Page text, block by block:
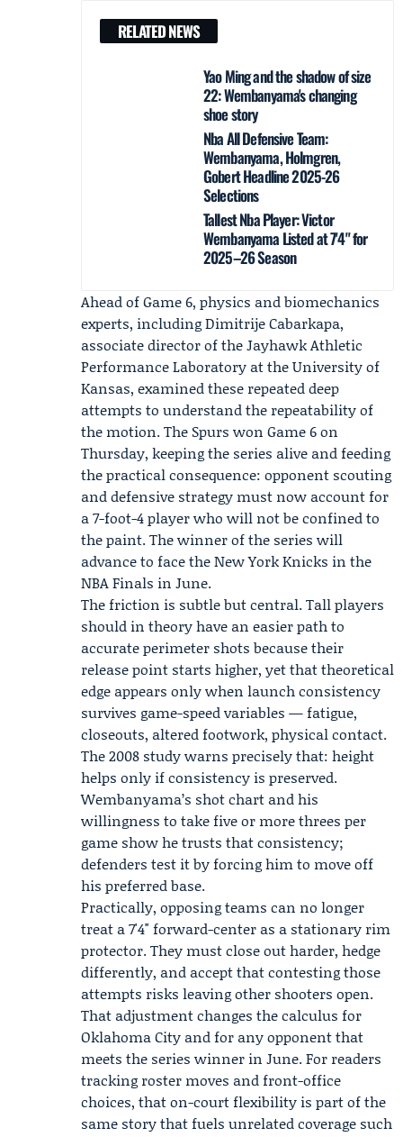
RELATED NEWS
Yao Ming and the shadow of size
22: Wembanyama's changing
shoe story
Nba All Defensive Team:
Wembanyama, Holmgren,
Gobert Headline 2025-26
Selections
Tallest Nba Player: Victor
Wembanyama Listed at 7'4" for
2025–26 Season
Ahead of Game 6, physics and biomechanics
experts, includingDimitrije Cabarkapa,
associate director of theJayhawk Athletic
Performance Laboratory at the University of
Kansas, examined these repeated deep
attempts to understand the repeatability of
the motion. The Spurs won Game 6 on
Thursday, keeping the series alive and feeding
the practical consequence: opponent scouting
and defensive strategy must now account for
a 7-foot-4 player who will not be confined to
the paint. The winner of the series will
advance to face theNew York Knicks in the
NBA Finals in June.
The friction is subtle but central. Tall players
should in theory have an easier path to
accurate perimeter shots because their
release point starts higher, yet that theoretical
edge appears only when launch consistency
survives game-speed variables — fatigue,
closeouts, altered footwork, physical contact.
The 2008 study warns precisely that: height
helps only if consistency is preserved.
Wembanyama’s shot chart and his
willingness to take five or more threes per
game show he trusts that consistency;
defenders test it by forcing him to move off
his preferred base.
Practically, opposing teams can no longer
treat a 7'4" forward-center as a stationary rim
protector. They must close out harder, hedge
differently, and accept that contesting those
attempts risks leaving other shooters open.
That adjustment changes the calculus for
Oklahoma City and for any opponent that
meets the series winner in June. For readers
tracking roster moves and front-office
choices, that on-court flexibility is part of the
same story that fuels unrelated coverage such